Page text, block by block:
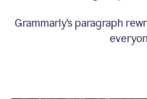
Grammarly’s paragraph